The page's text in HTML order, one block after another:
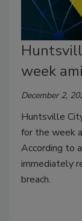
week
December 2,
Huntsville
for the week
According to
immediately
breach.